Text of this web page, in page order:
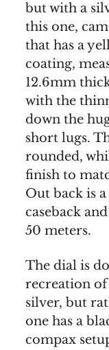
but with a
this one,
that has a
coating,
12.6mm
with the
down the
short lugs.
rounded,
finish to
Out back is
caseback
50 meters.
The dial is
recreation
silver, but
one has a
compax